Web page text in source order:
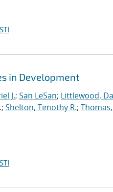
in Development
J.; San LeSan; Littlewood,
; Shelton, Timothy R.; Thomas,